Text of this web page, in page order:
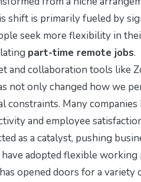
shift is primarily fueled by
seek more flexibility in
part-time remote jobs.
collaboration tools like
not only changed how we
Many
and employee
as a catalyst, pushing
adopted flexible
opened doors for a variety